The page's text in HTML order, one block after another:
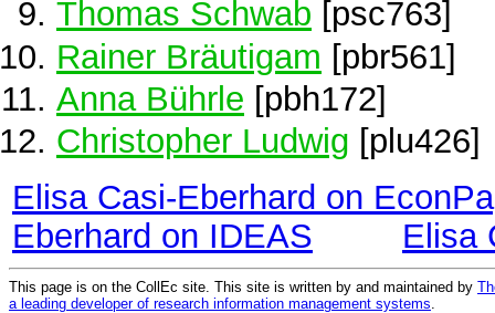
Thomas Schwab [psc763]
Rainer Bräutigam [pbr561]
Anna Bührle [pbh172]
Christopher Ludwig [plu426]
Elisa Casi-Eberhard on
Eberhard on IDEAS
Elisa
This page is on the CollEc site. This site is written by and maintained by
a leading developer of research information management systems